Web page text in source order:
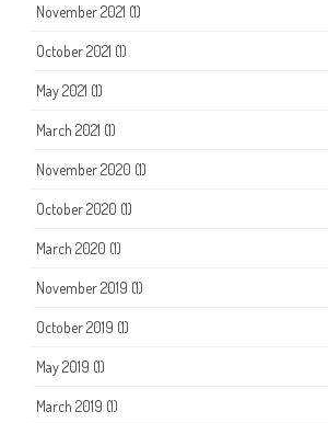
November 2021 (1)
October 2021 (1)
May 2021 (1)
March 2021 (1)
November 2020 (1)
October 2020 (1)
March 2020 (1)
November 2019 (1)
October 2019 (1)
May 2019 (1)
March 2019 (1)